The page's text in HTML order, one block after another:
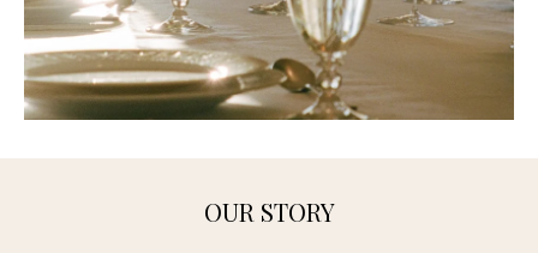
OUR STORY